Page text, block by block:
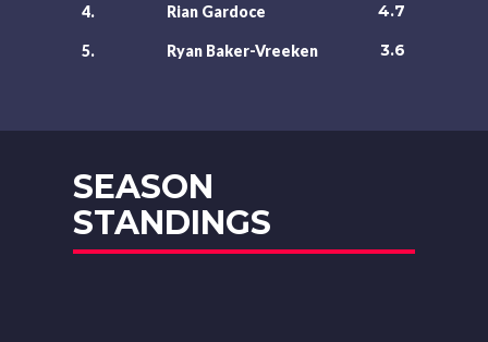
4. Rian Gardoce 4.7
5. Ryan Baker-Vreeken 3.6
SEASON
STANDINGS